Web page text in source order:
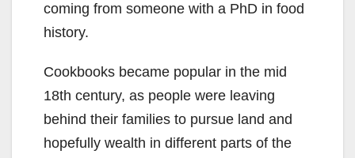
coming from someone with a PhD in food
history.
Cookbooks became popular in the mid
18th century, as people were leaving
behind their families to pursue land and
hopefully wealth in different parts of the